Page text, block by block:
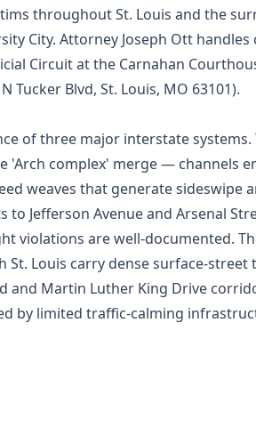
throughout St. Louis and the
City. Attorney Joseph Ott
Circuit at the Carnahan
Tucker Blvd, St. Louis, MO 63101).
of three major interstate
'Arch complex' merge — channels
weaves that generate sideswipe
to Jefferson Avenue and Arsenal
violations are well-documented.
Louis carry dense surface-
and Martin Luther King Drive
by limited traffic-calming